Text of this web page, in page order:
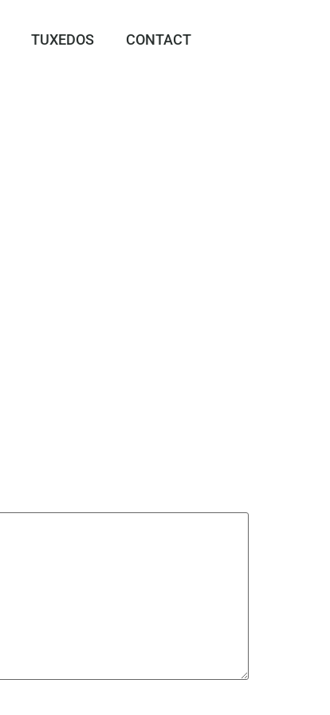
TUXEDOS CONTACT